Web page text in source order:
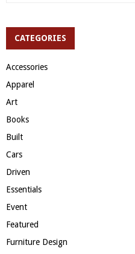
h
r
:
CATEGORIES
Accessories
Apparel
Art
Books
Built
Cars
Driven
Essentials
Event
Featured
Furniture Design